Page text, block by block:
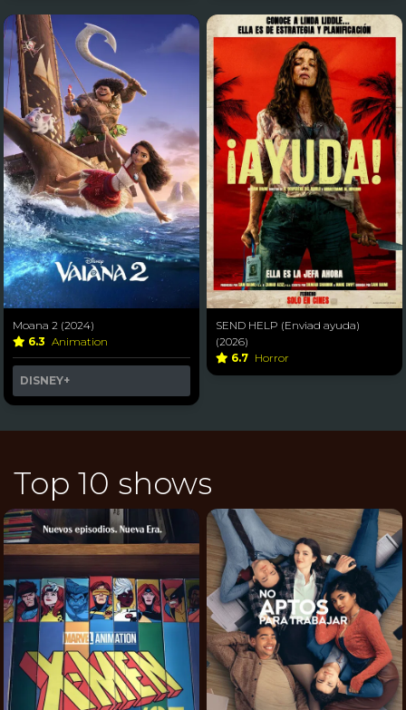
Moana 2 (2024)
6.3 Animation
DISNEY+
SEND HELP (Enviad ayuda)
(2026)
6.7 Horror
Top 10 shows